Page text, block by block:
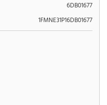
6DB01677
1FMNE31P16DB01677